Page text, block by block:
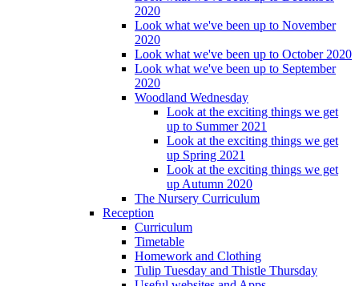
2020
Look what we've been up to November
2020
Look what we've been up to October 2020
Look what we've been up to September
2020
Woodland Wednesday
Look at the exciting things we get
up to Summer 2021
Look at the exciting things we get
up Spring 2021
Look at the exciting things we get
up Autumn 2020
The Nursery Curriculum
Reception
Curriculum
Timetable
Homework and Clothing
Tulip Tuesday and Thistle Thursday